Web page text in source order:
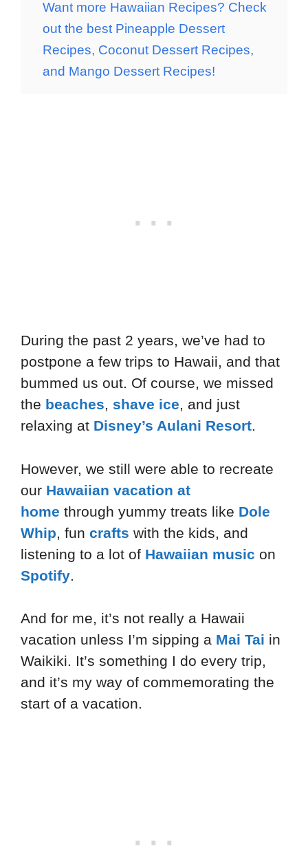
Want more Hawaiian Recipes? Check
out the best Pineapple Dessert
Recipes, Coconut Dessert Recipes,
and Mango Dessert Recipes!
During the past 2 years, we’ve had to
postpone a few trips to Hawaii, and that
bummed us out. Of course, we missed
the beaches, shave ice, and just
relaxing at Disney’s Aulani Resort.
However, we still were able to recreate
our Hawaiian vacation at
home through yummy treats like Dole
Whip, fun crafts with the kids, and
listening to a lot of Hawaiian music on
Spotify.
And for me, it’s not really a Hawaii
vacation unless I’m sipping a Mai Tai in
Waikiki. It’s something I do every trip,
and it’s my way of commemorating the
start of a vacation.